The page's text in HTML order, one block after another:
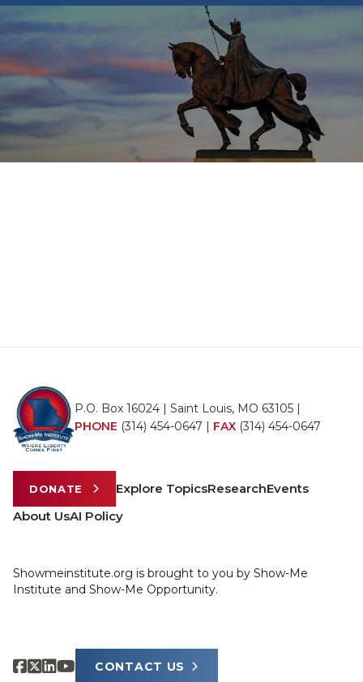
P.O. Box 16024 | Saint Louis, MO 63105 |
PHONE (314) 454-0647 | FAX (314) 454-0647
DONATE Explore TopicsResearchEvents
About UsAI Policy
Showmeinstitute.org is brought to you by Show-Me
Institute and Show-Me Opportunity.
CONTACT US